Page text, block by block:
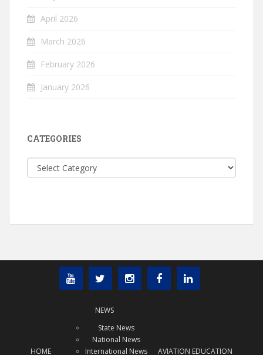
April 2026
March 2026
February 2026
January 2026
CATEGORIES
Categories
HOME
NEWS
State News
National News
International News
AVIATION EDUCATION